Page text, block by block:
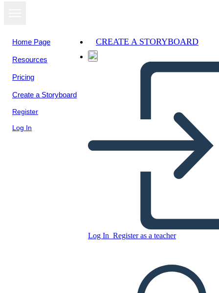
Home Page
Resources
Pricing
Create a Storyboard
Register
Log In
CREATE A STORYBOARD
Log In Register as a teacher
PLAY SLIDESHOW
View as
slideshow